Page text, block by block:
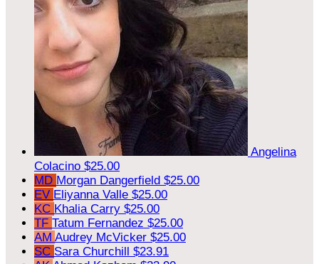
Angelina
Colacino $25.00
MD Morgan Dangerfield $25.00
EV Eliyanna Valle $25.00
KC Khalia Carry $25.00
TF Tatum Fernandez $25.00
AM Audrey McVicker $25.00
SC Sara Churchill $23.91